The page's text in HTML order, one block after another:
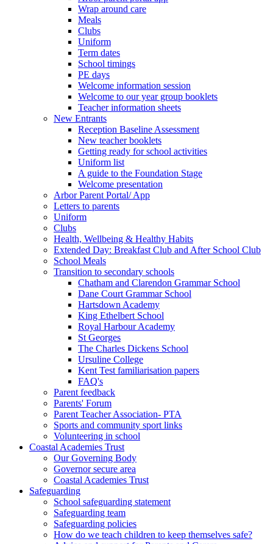
Wrap around care
Meals
Clubs
Uniform
Term dates
School timings
PE days
Welcome information session
Welcome to our year group booklets
Teacher information sheets
New Entrants
Reception Baseline Assessment
New teacher booklets
Getting ready for school activities
Uniform list
A guide to the Foundation Stage
Welcome presentation
Arbor Parent Portal/ App
Letters to parents
Uniform
Clubs
Health, Wellbeing & Healthy Habits
Extended Day: Breakfast Club and After School Club
School Meals
Transition to secondary schools
Chatham and Clarendon Grammar School
Dane Court Grammar School
Hartsdown Academy
King Ethelbert School
Royal Harbour Academy
St Georges
The Charles Dickens School
Ursuline College
Kent Test familiarisation papers
FAQ's
Parent feedback
Parents' Forum
Parent Teacher Association- PTA
Sports and community sport links
Volunteering in school
Coastal Academies Trust
Our Governing Body
Governor secure area
Coastal Academies Trust
Safeguarding
School safeguarding statement
Safeguarding team
Safeguarding policies
How do we teach children to keep themselves safe?